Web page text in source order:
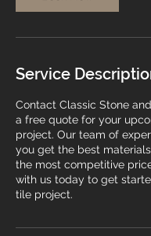
Service
Contact Classic Stone
a free quote for your
project. Our team of
you get the best
the most competitive
with us today to get
tile project.